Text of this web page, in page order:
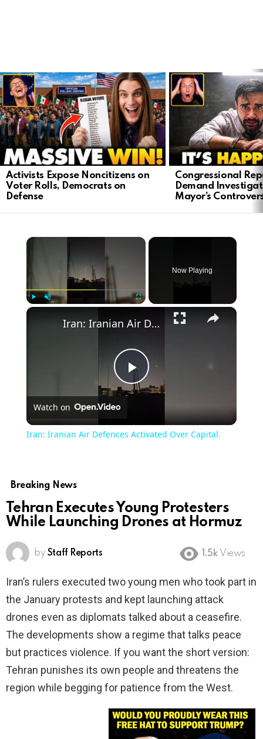
LATEST
STORIES
Activists Expose Noncitizens on
Voter Rolls, Democrats on
Defense
Congressional
Demand
Mayor’s
×
Now Playing
×
Play
Video
Iran: Iranian Air Defences Activated Over Capital.
Watch on
Iran: Iranian Air Defences Activated Over Capital.
Breaking News
Tehran Executes Young Protesters
While Launching Drones at Hormuz
by Staff Reports 1.5k Views
Iran’s rulers executed two young men who took part in
the January protests and kept launching attack
drones even as diplomats talked about a ceasefire.
The developments show a regime that talks peace
but practices violence. If you want the short version:
Tehran punishes its own people and threatens the
region while begging for patience from the West.